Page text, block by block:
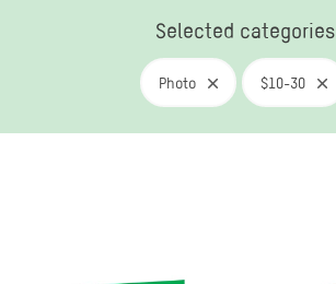
Selected categories
Photo $10-30